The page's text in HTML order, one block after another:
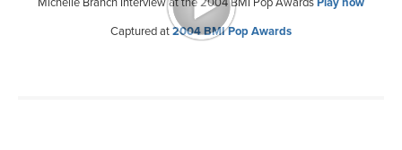
Captured at2004 BMI Pop Awards